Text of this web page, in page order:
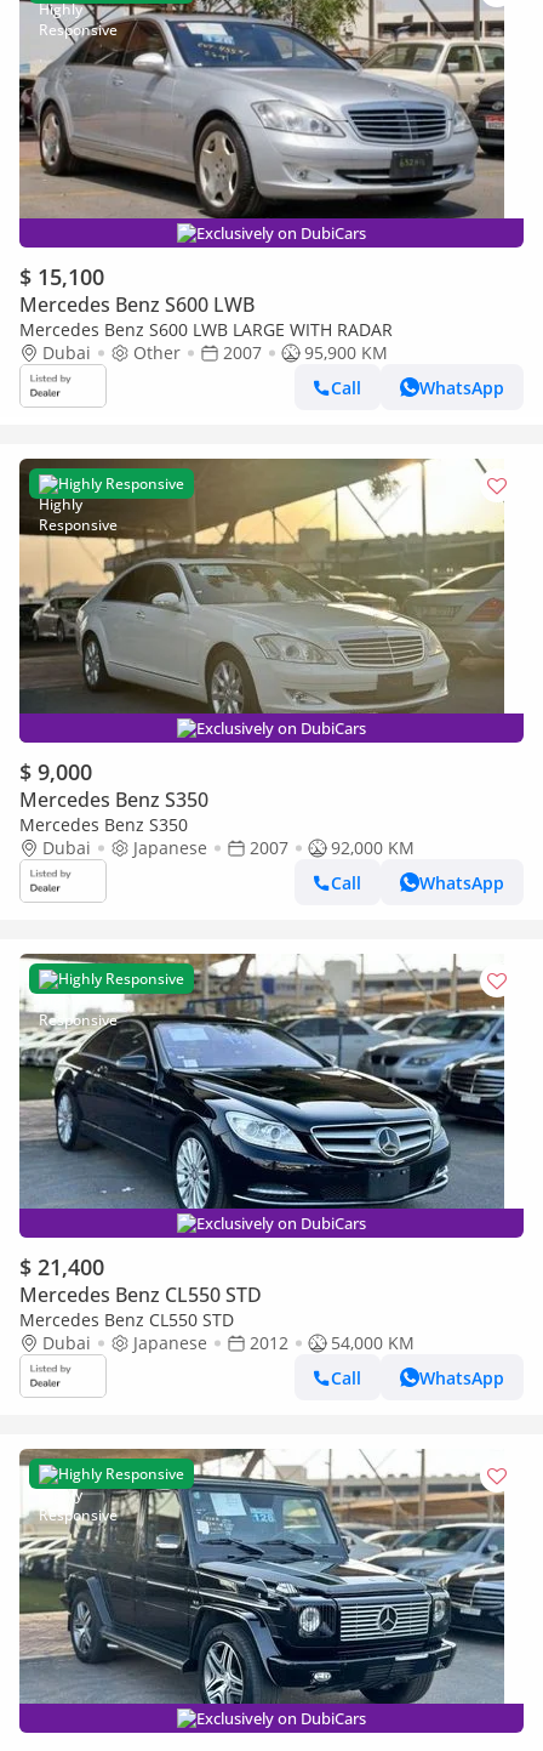
Exclusively on DubiCars
$ 15,100
Mercedes Benz S600 LWB
Mercedes Benz S600 LWB LARGE WITH RADAR
Dubai
Other 2007
95,900 KM
Call
WhatsApp
Highly Responsive
Exclusively on DubiCars
$ 9,000
Mercedes Benz S350
Mercedes Benz S350
Dubai
Japanese 2007
92,000 KM
Call
WhatsApp
Highly Responsive
Exclusively on DubiCars
$ 21,400
Mercedes Benz CL550 STD
Mercedes Benz CL550 STD
Dubai
Japanese 2012
54,000 KM
Call
WhatsApp
Highly Responsive
Exclusively on DubiCars